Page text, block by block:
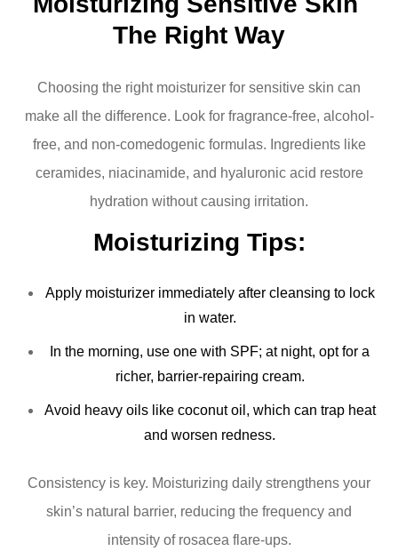
The Right Way
Choosing the right moisturizer for sensitive skin can
make all the difference. Look for fragrance-free, alcohol-
free, and non-comedogenic formulas. Ingredients like
ceramides, niacinamide, and hyaluronic acid restore
hydration without causing irritation.
Moisturizing Tips:
Apply moisturizer immediately after cleansing to lock
in water.
In the morning, use one with SPF; at night, opt for a
richer, barrier-repairing cream.
Avoid heavy oils like coconut oil, which can trap heat
and worsen redness.
Consistency is key. Moisturizing daily strengthens your
skin’s natural barrier, reducing the frequency and
intensity of rosacea flare-ups.